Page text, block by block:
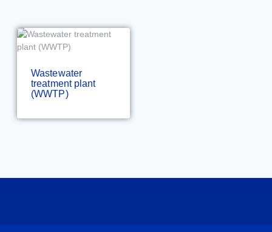
Wastewater
treatment plant
(WWTP)